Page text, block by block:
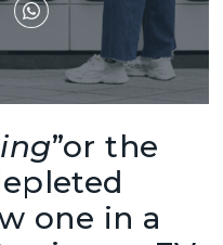
”or the
one in a